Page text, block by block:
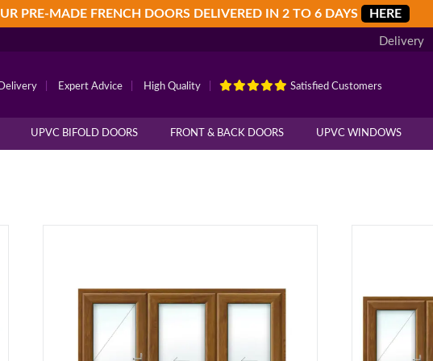
PRE-MADE FRENCH DOORS DELIVERED IN 2 TO 6 DAYS HERE
Delivery
Expert Advice High Quality Satisfied Customers
UPVC BIFOLD DOORS FRONT & BACK DOORS UPVC WINDOWS